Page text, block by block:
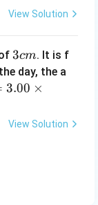
View Solution
3
c
m
3cm. It is f
day, the a
3.00 ×
View Solution